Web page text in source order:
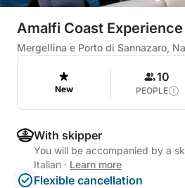
Amalfi Coast
Mergellina e Porto di Sannazaro,
New
10
PEOPLE
With skipper
You will be accompanied by a
Italian · Learn more
Flexible cancellation